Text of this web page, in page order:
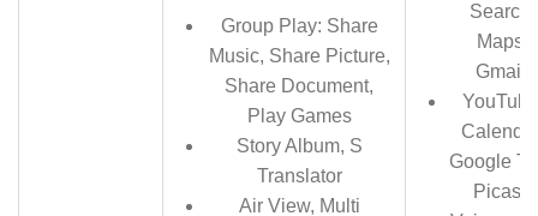
Group Play: Share
Music, Share Picture,
Share Document,
Play Games
Story Album, S
Translator
Air View, Multi
Search,
Maps,
Gmail,
Google
Picasa